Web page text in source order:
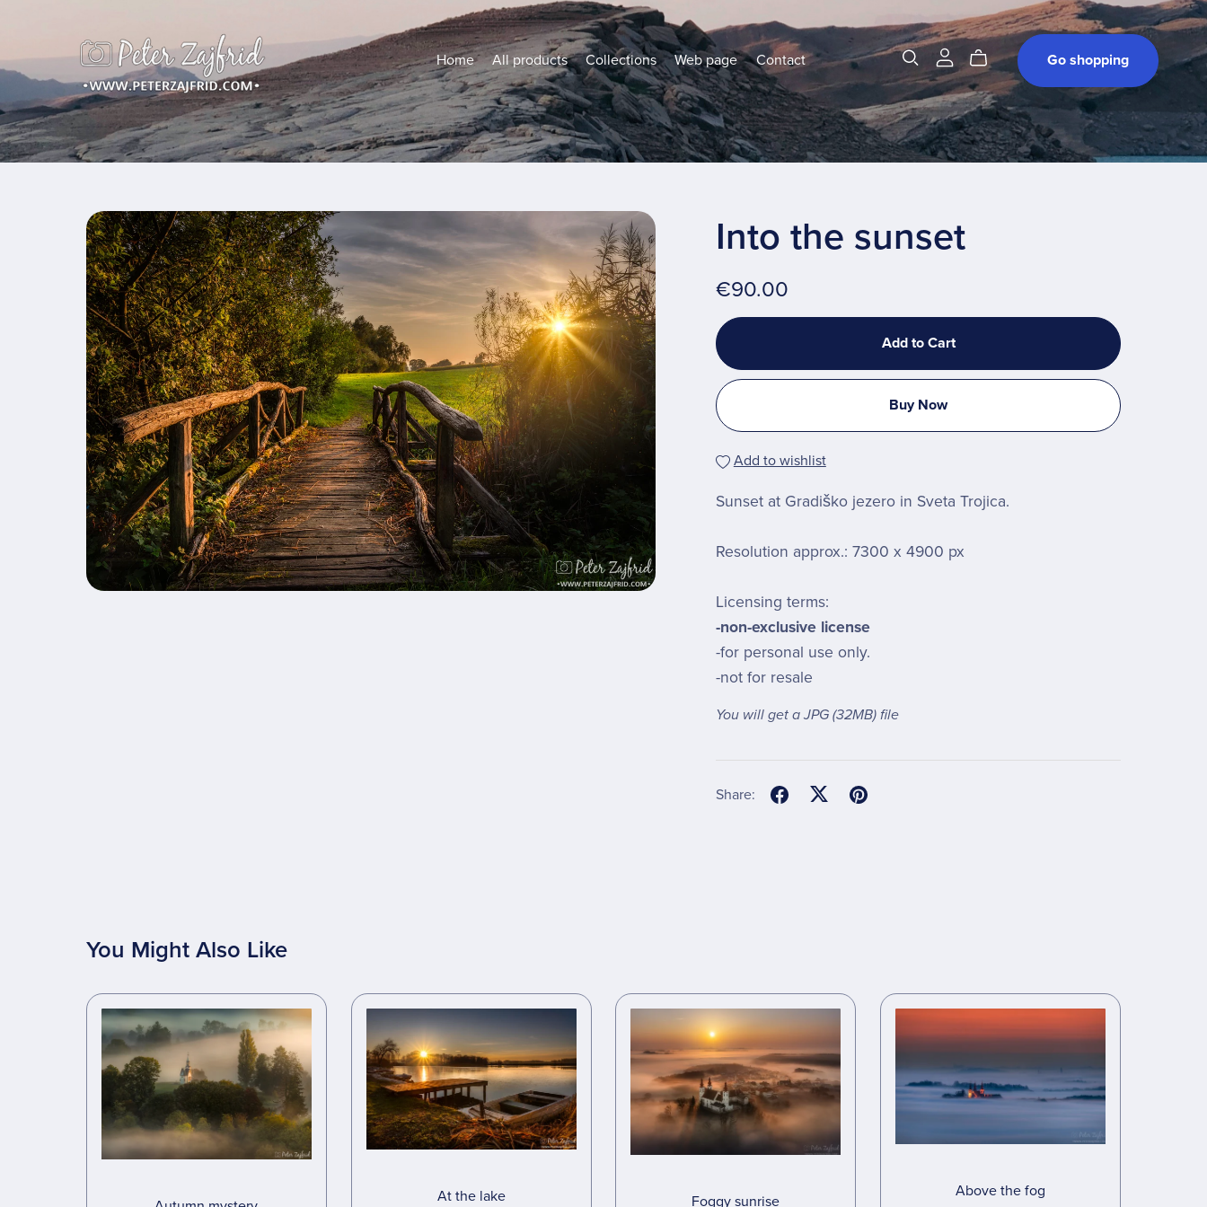
Home All products Collections Web page Contact Go shopping
Into the sunset
€90.00
Add to Cart
Buy Now
Add to wishlist
Sunset at Gradiško jezero in Sveta Trojica.
Resolution approx.: 7300 x 4900 px
Licensing terms:
-non-exclusive license
-for personal use only.
-not for resale
You will get a JPG (32MB)file
Share:
You Might Also Like
At the lake Foggy sunrise
Above the fog